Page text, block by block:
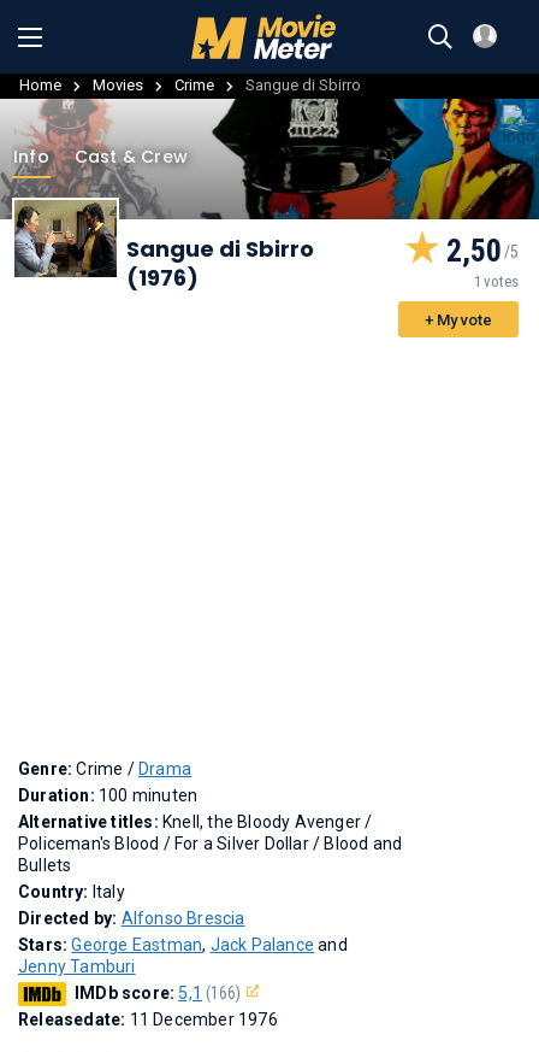
Home Movies Crime Sangue di Sbirro
Info Cast & Crew
Sangue di Sbirro
(1976)
2,50
1 votes
+ My vote
Genre:Crime / Drama
Duration: 100 minuten
Alternative titles: Knell, the Bloody Avenger/
Policeman's Blood /For a Silver Dollar/ Blood and
Bullets
Country: Italy
Directed by: Alfonso Brescia
Stars:George Eastman, Jack Palance and
Jenny Tamburi
IMDb score: 5,1 (166)
Releasedate: 11 December 1976